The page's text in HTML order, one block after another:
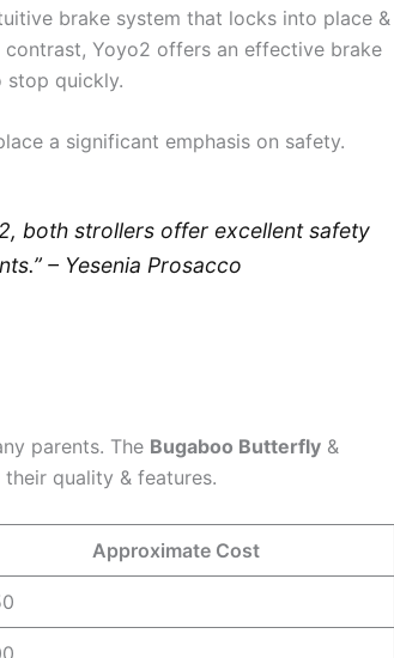
brake system that locks into place &
Yoyo2 offers an effective brake
stop quickly.
a significant emphasis on safety.
both strollers offer excellent safety
– Yesenia Prosacco
parents. The Bugaboo Butterfly &
quality & features.
Approximate Cost